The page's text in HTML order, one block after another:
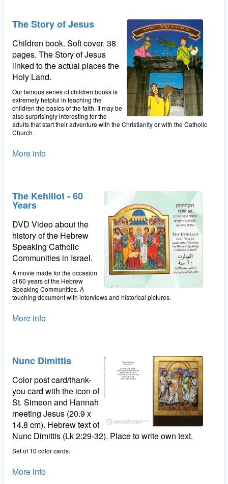
The Story of Jesus
Children book. Soft cover. 38
pages. The Story of Jesus
linked to the actual places the
Holy Land.
Our famous series of children books is
extremely helpful in teaching the
children the basics of the faith. It may be
also surprisingly interesting for the
adults that start their adventure with the Christianity or with the Catholic
Church.
More info
The Kehillot - 60
Years
DVD Video about the
history of the Hebrew
Speaking Catholic
Communities in Israel.
A movie made for the occasion
of 60 years of the Hebrew
Speaking Communities. A
touching document with interviews and historical pictures.
More info
Nunc Dimittis
Color post card/thank-
you card with the icon of
St. Simeon and Hannah
meeting Jesus (20.9 x
14.8 cm). Hebrew text of
Nunc Dimittis (Lk 2:29-32). Place to write own text.
Set of 10 color cards.
More info